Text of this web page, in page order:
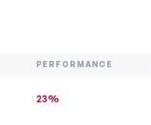
PERFORMANCE
23%